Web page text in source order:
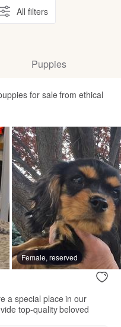
All filters
Puppies
for sale from ethical
Female, reserved
a special place in our
top-quality beloved